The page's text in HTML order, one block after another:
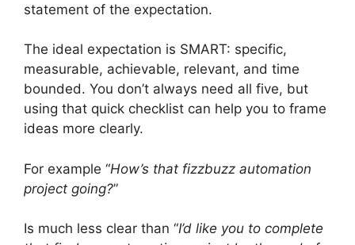
statement of the expectation.
The ideal expectation is SMART: specific,
measurable, achievable, relevant, and time
bounded. You don’t always need all five, but
using that quick checklist can help you to frame
ideas more clearly.
For example “How’s that fizzbuzz automation
project going?”
Is much less clear than “I’d like you to complete